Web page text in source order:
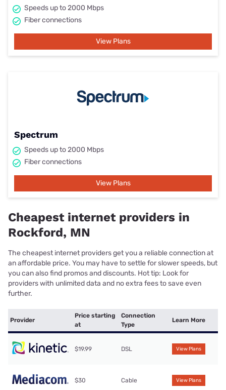
Speeds up to 2000 Mbps
Fiber connections
View Plans
Spectrum
Speeds up to 2000 Mbps
Fiber connections
View Plans
Cheapest internet providers in
Rockford, MN
The cheapest internet providers get you a reliable connection at
an affordable price. You may have to settle for slower speeds, but
you can also find promos and discounts. Hot tip: Look for
providers with unlimited data and no extra fees to save even
further.
Provider
Price starting
at
Connection
Type
Learn More
$19.99 DSL View Plans
$30 Cable View Plans